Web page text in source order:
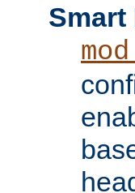
Smart